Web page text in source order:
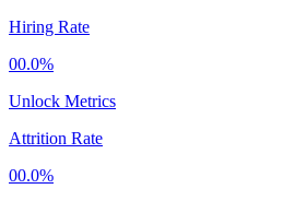
Hiring Rate
00.0%
Unlock Metrics
Attrition Rate
00.0%